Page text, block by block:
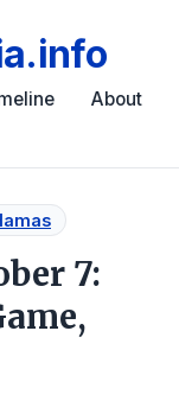
About
7: